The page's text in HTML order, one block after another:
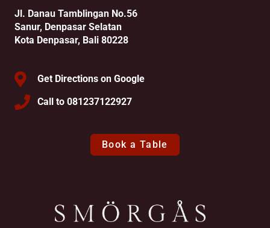
Jl. Danau Tamblingan No.56
Sanur, Denpasar Selatan
Kota Denpasar, Bali 80228
Get Directions on Google
Call to 081237122927
Book a Table